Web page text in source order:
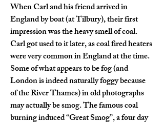
When Carl and his friend arrived in
England by boat (at Tilbury), their first
impression was the heavy smell of coal.
Carl got used to it later, as coal fired heaters
were very common in England at the time.
Some of what appears to be fog (and
London is indeed naturally foggy because
of the River Thames) in old photographs
may actually be smog. The famous coal
burning induced “Great Smog”, a four day